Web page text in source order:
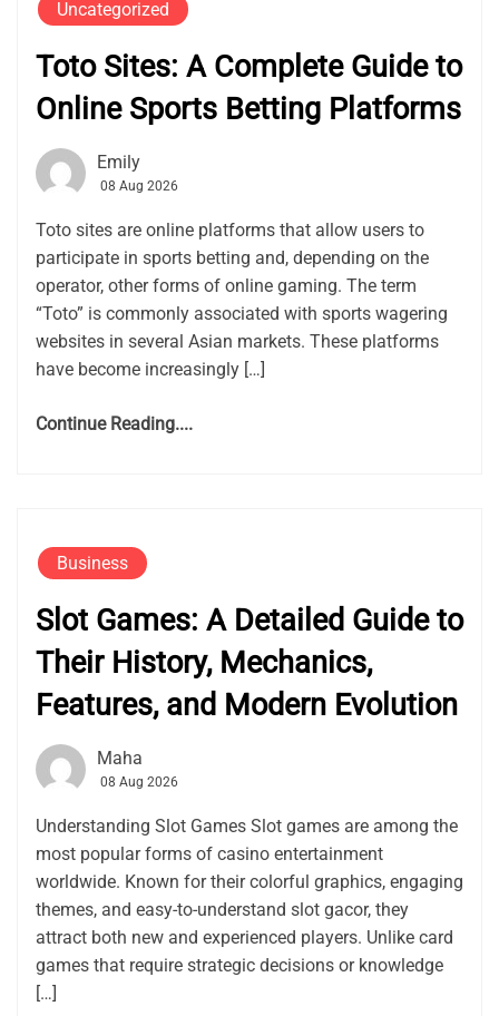
Uncategorized
Toto Sites: A Complete Guide to
Online Sports Betting Platforms
Emily
08 Aug 2026
Toto sites are online platforms that allow users to
participate in sports betting and, depending on the
operator, other forms of online gaming. The term
“Toto” is commonly associated with sports wagering
websites in several Asian markets. These platforms
have become increasingly […]
Continue Reading....
Business
Slot Games: A Detailed Guide to
Their History, Mechanics,
Features, and Modern Evolution
Maha
08 Aug 2026
Understanding Slot Games Slot games are among the
most popular forms of casino entertainment
worldwide. Known for their colorful graphics, engaging
themes, and easy-to-understand slot gacor, they
attract both new and experienced players. Unlike card
games that require strategic decisions or knowledge
[…]